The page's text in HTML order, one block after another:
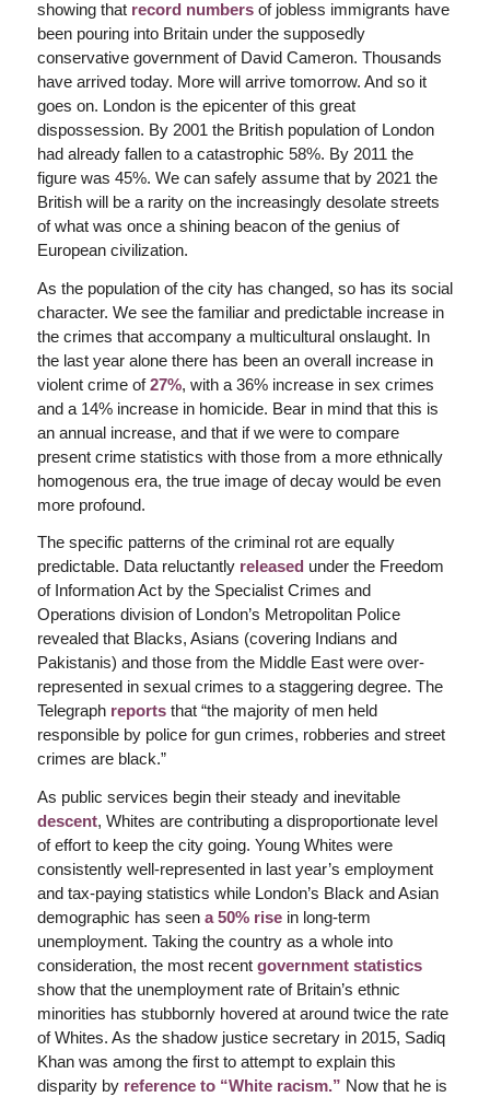
showing that record numbersof jobless immigrants have
been pouring into Britain under the supposedly
conservative government of David Cameron. Thousands
have arrived today. More will arrive tomorrow. And so it
goes on. London is the epicenter of this great
dispossession. By 2001 the British population of London
had already fallen to a catastrophic 58%. By 2011 the
figure was 45%. We can safely assume that by 2021 the
British will be a rarity on the increasingly desolate streets
of what was once a shining beacon of the genius of
European civilization.
As the population of the city has changed, so has its social
character. We see the familiar and predictable increase in
the crimes that accompany a multicultural onslaught. In
the last year alone there has been an overall increase in
violent crime of27%, with a 36% increase in sex crimes
and a 14% increase in homicide. Bear in mind that this is
an annual increase, and that if we were to compare
present crime statistics with those from a more ethnically
homogenous era, the true image of decay would be even
more profound.
The specific patterns of the criminal rot are equally
predictable. Data reluctantly released under the Freedom
of Information Act by the Specialist Crimes and
Operations division of London’s Metropolitan Police
revealed that Blacks, Asians (covering Indians and
Pakistanis) and those from the Middle East were over-
represented in sexual crimes to a staggering degree. The
Telegraph reportsthat “the majority of men held
responsible by police for gun crimes, robberies and street
crimes are black.”
As public services begin their steady and inevitable
descent, Whites are contributing a disproportionate level
of effort to keep the city going. Young Whites were
consistently well-represented in last year’s employment
and tax-paying statistics while London’s Black and Asian
demographic has seen a 50% risein long-term
unemployment. Taking the country as a whole into
consideration, the most recent government statistics
show that the unemployment rate of Britain’s ethnic
minorities has stubbornly hovered at around twice the rate
of Whites. As the shadow justice secretary in 2015, Sadiq
Khan was among the first to attempt to explain this
disparity by reference to “White racism.” Now that he is